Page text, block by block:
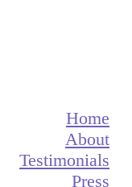
Home
About
Testimonials
Press